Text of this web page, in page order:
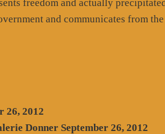
freedom and actually
and communicates from
26, 2012
Donner September 26, 2012